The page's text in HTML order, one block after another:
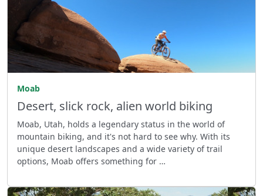
Moab
Desert, slick rock, alien world biking
Moab, Utah, holds a legendary status in the world of
mountain biking, and it's not hard to see why. With its
unique desert landscapes and a wide variety of trail
options, Moab offers something for …